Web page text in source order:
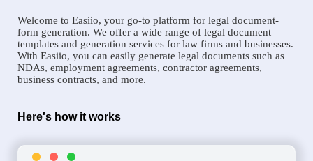
Welcome to Easiio, your go-to platform for legal document-
form generation. We offer a wide range of legal document
templates and generation services for law firms and businesses.
With Easiio, you can easily generate legal documents such as
NDAs, employment agreements, contractor agreements,
business contracts, and more.
Here's how it works